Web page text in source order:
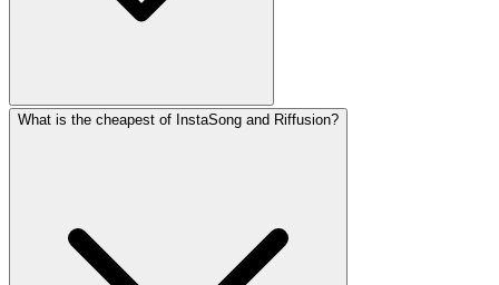
What is the cheapest of InstaSong and Riffusion?